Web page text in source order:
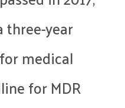
year
medical
for MDR